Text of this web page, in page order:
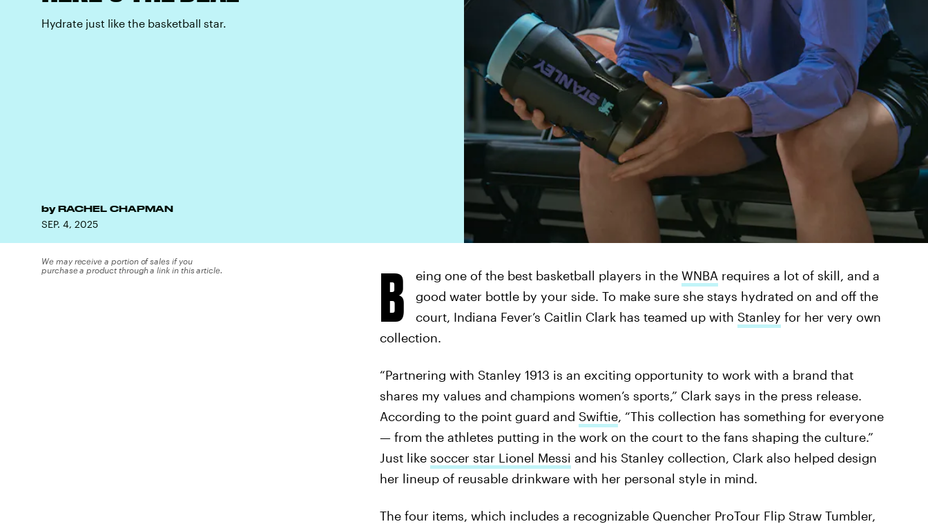
Hydrate just like the basketball star.
by RACHEL CHAPMAN
SEP. 4, 2025
We may receive a portion of sales if you
purchase a product through a link in this article.
B eing one of the best basketball players in the WNBA requires a lot of skill, and a
good water bottle by your side. To make sure she stays hydrated on and off the
court, Indiana Fever’s Caitlin Clark has teamed up with Stanley for her very own
collection.
“Partnering with Stanley 1913 is an exciting opportunity to work with a brand that
shares my values and champions women’s sports,” Clark says in the press release.
According to the point guard and Swiftie, “This collection has something for everyone
— from the athletes putting in the work on the court to the fans shaping the culture.”
Just like soccer star Lionel Messi and his Stanley collection, Clark also helped design
her lineup of reusable drinkware with her personal style in mind.
The four items, which includes a recognizable Quencher ProTour Flip Straw Tumbler,